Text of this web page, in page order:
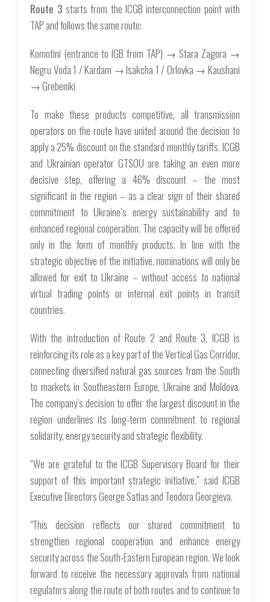
Route 3 starts from the ICGB interconnection point with
TAP and follows the same route:
Komotini (entrance to IGB from TAP) → Stara Zagora →
Negru Voda 1 / Kardam → Isakcha 1 / Orlovka → Kaushani
→ Grebeniki
To make these products competitive, all transmission
operators on the route have united around the decision to
apply a 25% discount on the standard monthly tariffs. ICGB
and Ukrainian operator GTSOU are taking an even more
decisive step, offering a 46% discount – the most
significant in the region – as a clear sign of their shared
commitment to Ukraine’s energy sustainability and to
enhanced regional cooperation. The capacity will be offered
only in the form of monthly products. In line with the
strategic objective of the initiative, nominations will only be
allowed for exit to Ukraine – without access to national
virtual trading points or internal exit points in transit
countries.
With the introduction of Route 2 and Route 3, ICGB is
reinforcing its role as a key part of the Vertical Gas Corridor,
connecting diversified natural gas sources from the South
to markets in Southeastern Europe, Ukraine and Moldova.
The company’s decision to offer the largest discount in the
region underlines its long-term commitment to regional
solidarity, energy security and strategic flexibility.
“We are grateful to the ICGB Supervisory Board for their
support of this important strategic initiative,” said ICGB
Executive Directors George Satlas and Teodora Georgieva.
"This decision reflects our shared commitment to
strengthen regional cooperation and enhancе energy
security across the South-Eastern European region. We look
forward to receivе the necessary approvals from national
regulators along the route of both routes and to continuе to